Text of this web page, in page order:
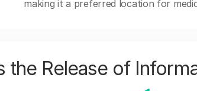
making it a preferred location for
the Release of